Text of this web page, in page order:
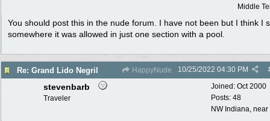
Middle
You should post this in the nude forum. I have not been but I think I
somewhere it was allowed in just one section with a pool.
Re: Grand Lido Negril HappyNude 10/25/2022 04:30 PM
Joined: Oct 2000
Posts: 48
NW Indiana,
stevenbarb
Traveler